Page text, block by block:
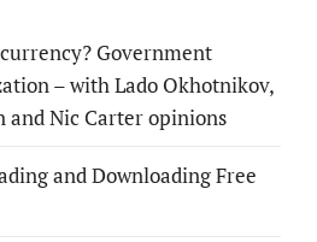
Government
– with Lado Okhotnikov,
and Nic Carter opinions
and Downloading Free